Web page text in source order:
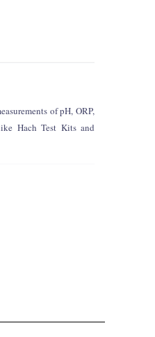
of pH, ORP,
Hach Test Kits and